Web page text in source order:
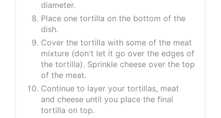
diameter.
Place one tortilla on the bottom of the
dish.
Cover the tortilla with some of the meat
mixture (don't let it go over the edges of
the tortilla). Sprinkle cheese over the top
of the meat.
Continue to layer your tortillas, meat
and cheese until you place the final
tortilla on top.